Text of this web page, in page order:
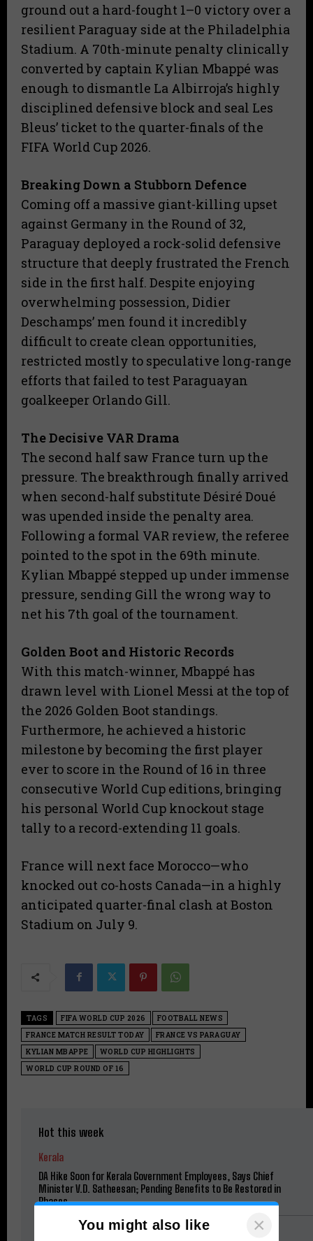
ground out a hard-fought 1–0 victory over a
resilient Paraguay side at the Philadelphia
Stadium. A 70th-minute penalty clinically
converted by captain Kylian Mbappé was
enough to dismantle La Albirroja’s highly
disciplined defensive block and seal Les
Bleus’ ticket to the quarter-finals of the
FIFA World Cup 2026.
Breaking Down a Stubborn Defence
​Coming off a massive giant-killing upset
against Germany in the Round of 32,
Paraguay deployed a rock-solid defensive
structure that deeply frustrated the French
side in the first half. Despite enjoying
overwhelming possession, Didier
Deschamps’ men found it incredibly
difficult to create clean opportunities,
restricted mostly to speculative long-range
efforts that failed to test Paraguayan
goalkeeper Orlando Gill.
The Decisive VAR Drama
​The second half saw France turn up the
pressure. The breakthrough finally arrived
when second-half substitute Désiré Doué
was upended inside the penalty area.
Following a formal VAR review, the referee
pointed to the spot in the 69th minute.
Kylian Mbappé stepped up under immense
pressure, sending Gill the wrong way to
net his 7th goal of the tournament.
​Golden Boot and Historic Records
​With this match-winner, Mbappé has
drawn level with Lionel Messi at the top of
the 2026 Golden Boot standings.
Furthermore, he achieved a historic
milestone by becoming the first player
ever to score in the Round of 16 in three
consecutive World Cup editions, bringing
his personal World Cup knockout stage
tally to a record-extending 11 goals.
France will next face Morocco—who
knocked out co-hosts Canada—in a highly
anticipated quarter-final clash at Boston
Stadium on July 9.
TAGS FIFA WORLD CUP 2026
FOOTBALL NEWS
FRANCE MATCH RESULT TODAY
FRANCE VS PARAGUAY
KYLIAN MBAPPE
WORLD CUP HIGHLIGHTS
WORLD CUP ROUND OF 16
Hot this week
Kerala
DA Hike Soon for Kerala Government Employees, Says Chief
Minister V.D. Satheesan; Pending Benefits to Be Restored in
Phases
You might also like ×